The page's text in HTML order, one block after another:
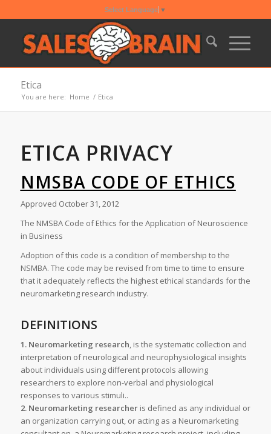
Select Language ▼
Etica
You are here: Home / Etica
ETICA PRIVACY
NMSBA CODE OF ETHICS
Approved October 31, 2012
The NMSBA Code of Ethics for the Application of Neuroscience
in Business
Adoption of this code is a condition of membership to the
NSMBA. The code may be revised from time to time to ensure
that it adequately reflects the highest ethical standards for the
neuromarketing research industry.
DEFINITIONS
1. Neuromarketing research, is the systematic collection and
interpretation of neurological and neurophysiological insights
about individuals using different protocols allowing
researchers to explore non-verbal and physiological
responses to various stimuli..
2. Neuromarketing researcheris defined as any individual or
an organization carrying out, or acting as a Neuromarketing